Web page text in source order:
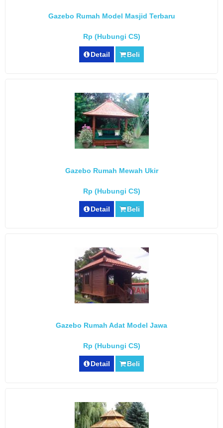
Gazebo Rumah Model Masjid Terbaru
Rp (Hubungi CS)
Detail Beli
Gazebo Rumah Mewah Ukir
Rp (Hubungi CS)
Detail Beli
Gazebo Rumah Adat Model Jawa
Rp (Hubungi CS)
Detail Beli